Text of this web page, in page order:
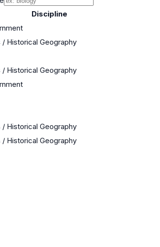
Discipline
Historical Geography
Historical Geography
Historical Geography
Historical Geography